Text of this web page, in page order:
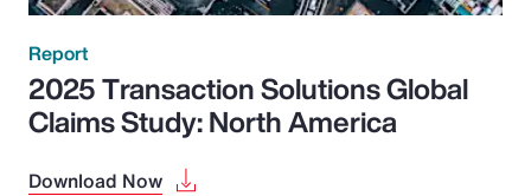
Report
2025 Transaction Solutions Global
Claims Study: North America
Download Now